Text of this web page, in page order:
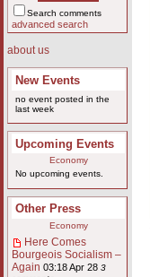
Search comments
advanced search
about us
New Events
no event posted in the
last week
Upcoming Events
Economy
No upcoming events.
Other Press
Economy
Here Comes
Bourgeois Socialism –
Again 03:18 Apr 28 3